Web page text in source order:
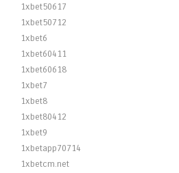
1xbet50617
1xbet50712
1xbet6
1xbet60411
1xbet60618
1xbet7
1xbet8
1xbet80412
1xbet9
1xbetapp70714
1xbetcm.net